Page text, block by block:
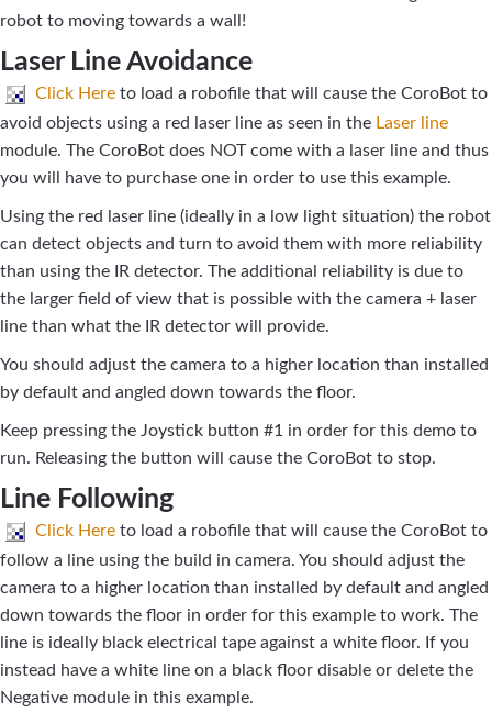
robot to moving towards a wall!
Laser Line Avoidance
Click Here to load a robofile that will cause the CoroBot to
avoid objects using a red laser line as seen in the Laser line
module. The CoroBot does NOT come with a laser line and thus
you will have to purchase one in order to use this example.
Using the red laser line (ideally in a low light situation) the robot
can detect objects and turn to avoid them with more reliability
than using the IR detector. The additional reliability is due to
the larger field of view that is possible with the camera + laser
line than what the IR detector will provide.
You should adjust the camera to a higher location than installed
by default and angled down towards the floor.
Keep pressing the Joystick button #1 in order for this demo to
run. Releasing the button will cause the CoroBot to stop.
Line Following
Click Here to load a robofile that will cause the CoroBot to
follow a line using the build in camera. You should adjust the
camera to a higher location than installed by default and angled
down towards the floor in order for this example to work. The
line is ideally black electrical tape against a white floor. If you
instead have a white line on a black floor disable or delete the
Negative module in this example.